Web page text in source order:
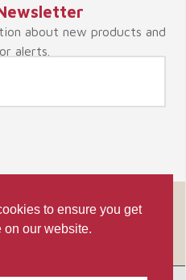
to ensure you get
on our website.
about new products and
alerts.